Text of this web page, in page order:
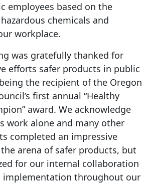
employees based on the
chemicals and
workplace.
was gratefully thanked for
efforts safer products in public
the recipient of the Oregon
first annual “Healthy
award. We acknowledge
work alone and many other
completed an impressive
arena of safer products, but
for our internal collaboration
implementation throughout our